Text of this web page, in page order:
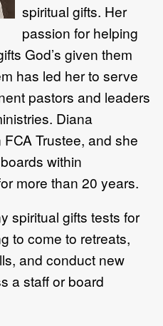
spiritual gifts. Her
passion for helping
God’s given them
has led her to serve
pastors and leaders
Diana
Trustee, and she
within
more than 20 years.
spiritual gifts tests for
to come to retreats,
and conduct new
a staff or board